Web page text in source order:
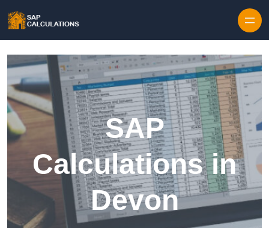
SAP
Calculations in
Devon